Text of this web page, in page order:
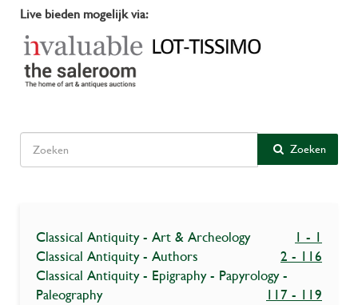
Live bieden mogelijk via:
Zoeken
Classical Antiquity - Art & Archeology
1 - 1
Classical Antiquity - Authors
2 - 116
Classical Antiquity - Epigraphy - Papyrology -
Paleography
117 - 119